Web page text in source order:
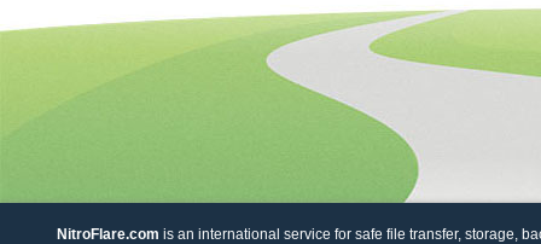
NitroFlare.com is an international service for safe file transfer, storage,